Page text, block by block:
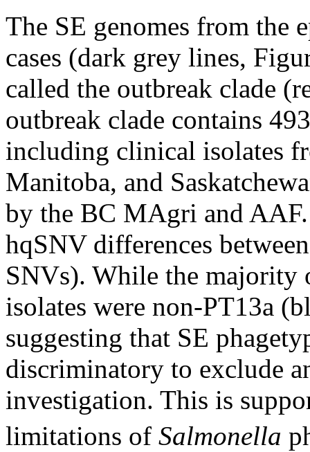
The SE genomes from the
cases (dark grey lines,
called the outbreak clade
outbreak clade contains
including clinical isolates
Manitoba, and
by the BC MAgri and
hqSNV differences
SNVs). While the majority
isolates were non-PT13a
suggesting that SE
discriminatory to exclude
investigation. This is
limitations of Salmonella